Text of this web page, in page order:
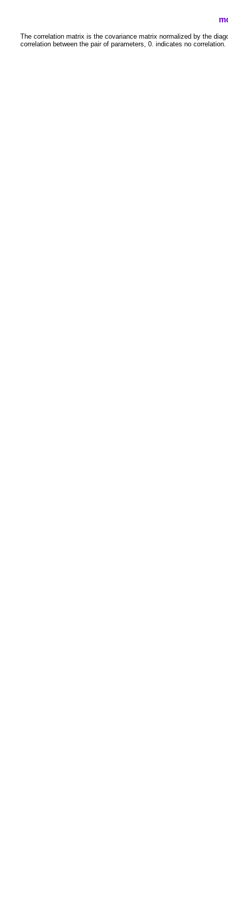
The correlation matrix is the covariance matrix normalized by the
correlation between the pair of parameters, 0. indicates no correlation.